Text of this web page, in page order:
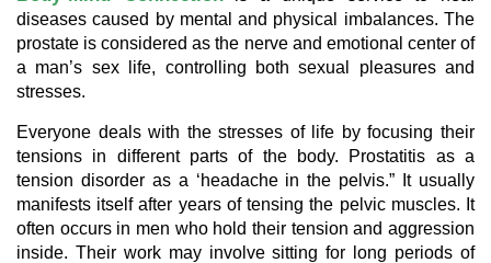
diseases caused by mental and physical imbalances. The
prostate is considered as the nerve and emotional center of
a man’s sex life, controlling both sexual pleasures and
stresses.
Everyone deals with the stresses of life by focusing their
tensions in different parts of the body. Prostatitis as a
tension disorder as a ‘headache in the pelvis.” It usually
manifests itself after years of tensing the pelvic muscles. It
often occurs in men who hold their tension and aggression
inside. Their work may involve sitting for long periods of